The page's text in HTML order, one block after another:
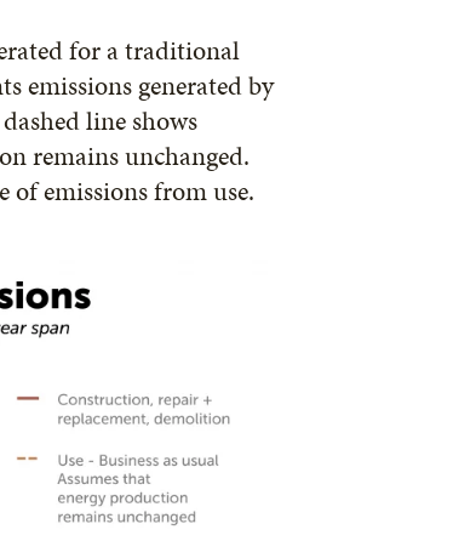
for a traditional
emissions generated by
line shows
remains unchanged.
of emissions from use.